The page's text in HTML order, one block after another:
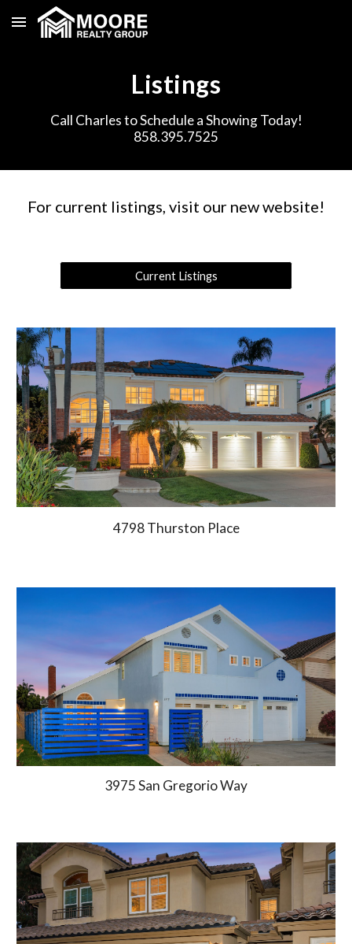
Skip to main content
Listings
Call Charles to Schedule a Showing Today!
858.395.7525
For current listings, visit our new website!
Current Listings
4798 Thurston Place
3975 San Gregorio Way